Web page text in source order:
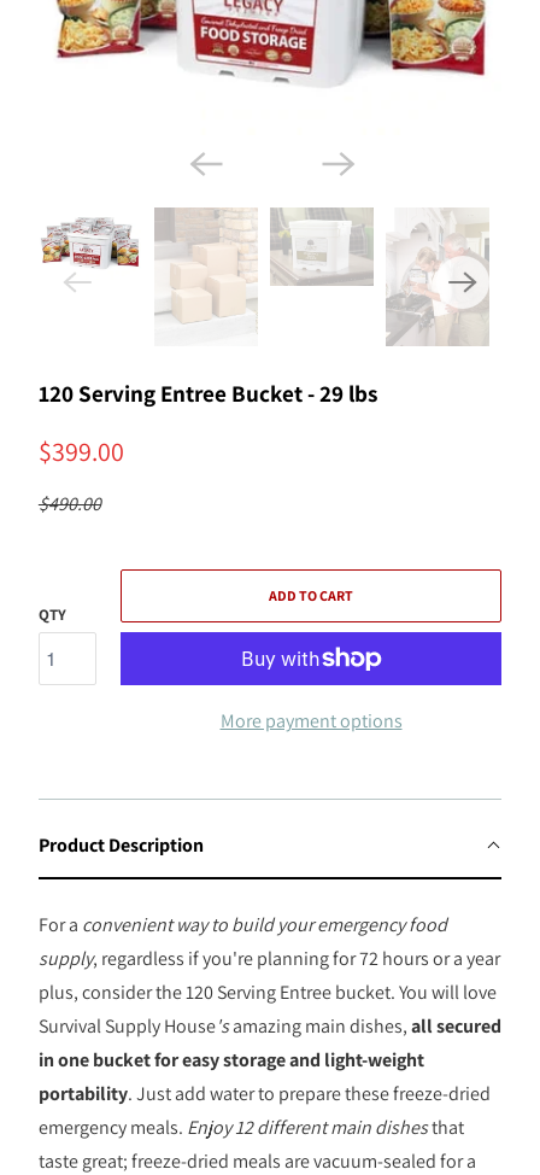
120 Serving Entree Bucket - 29 lbs
$399.00
$490.00
QTY
ADD TO CART
More payment options
Product Description
For a convenient way to build your emergency food
supply, regardless if you're planning for 72 hours or a year
plus, consider the 120 Serving Entree bucket. You will love
Survival Supply House'samazing main dishes,all secured
in one bucket for easy storage and light-weight
portability. Just add water to prepare these freeze-dried
emergency meals. Enjoy 12 different main dishesthat
taste great; freeze-dried meals are vacuum-sealed for a